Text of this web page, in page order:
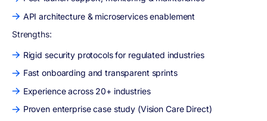
API architecture & microservices enablement
Strengths:
Rigid security protocols for regulated industries
Fast onboarding and transparent sprints
Experience across 20+ industries
Proven enterprise case study (Vision Care Direct)